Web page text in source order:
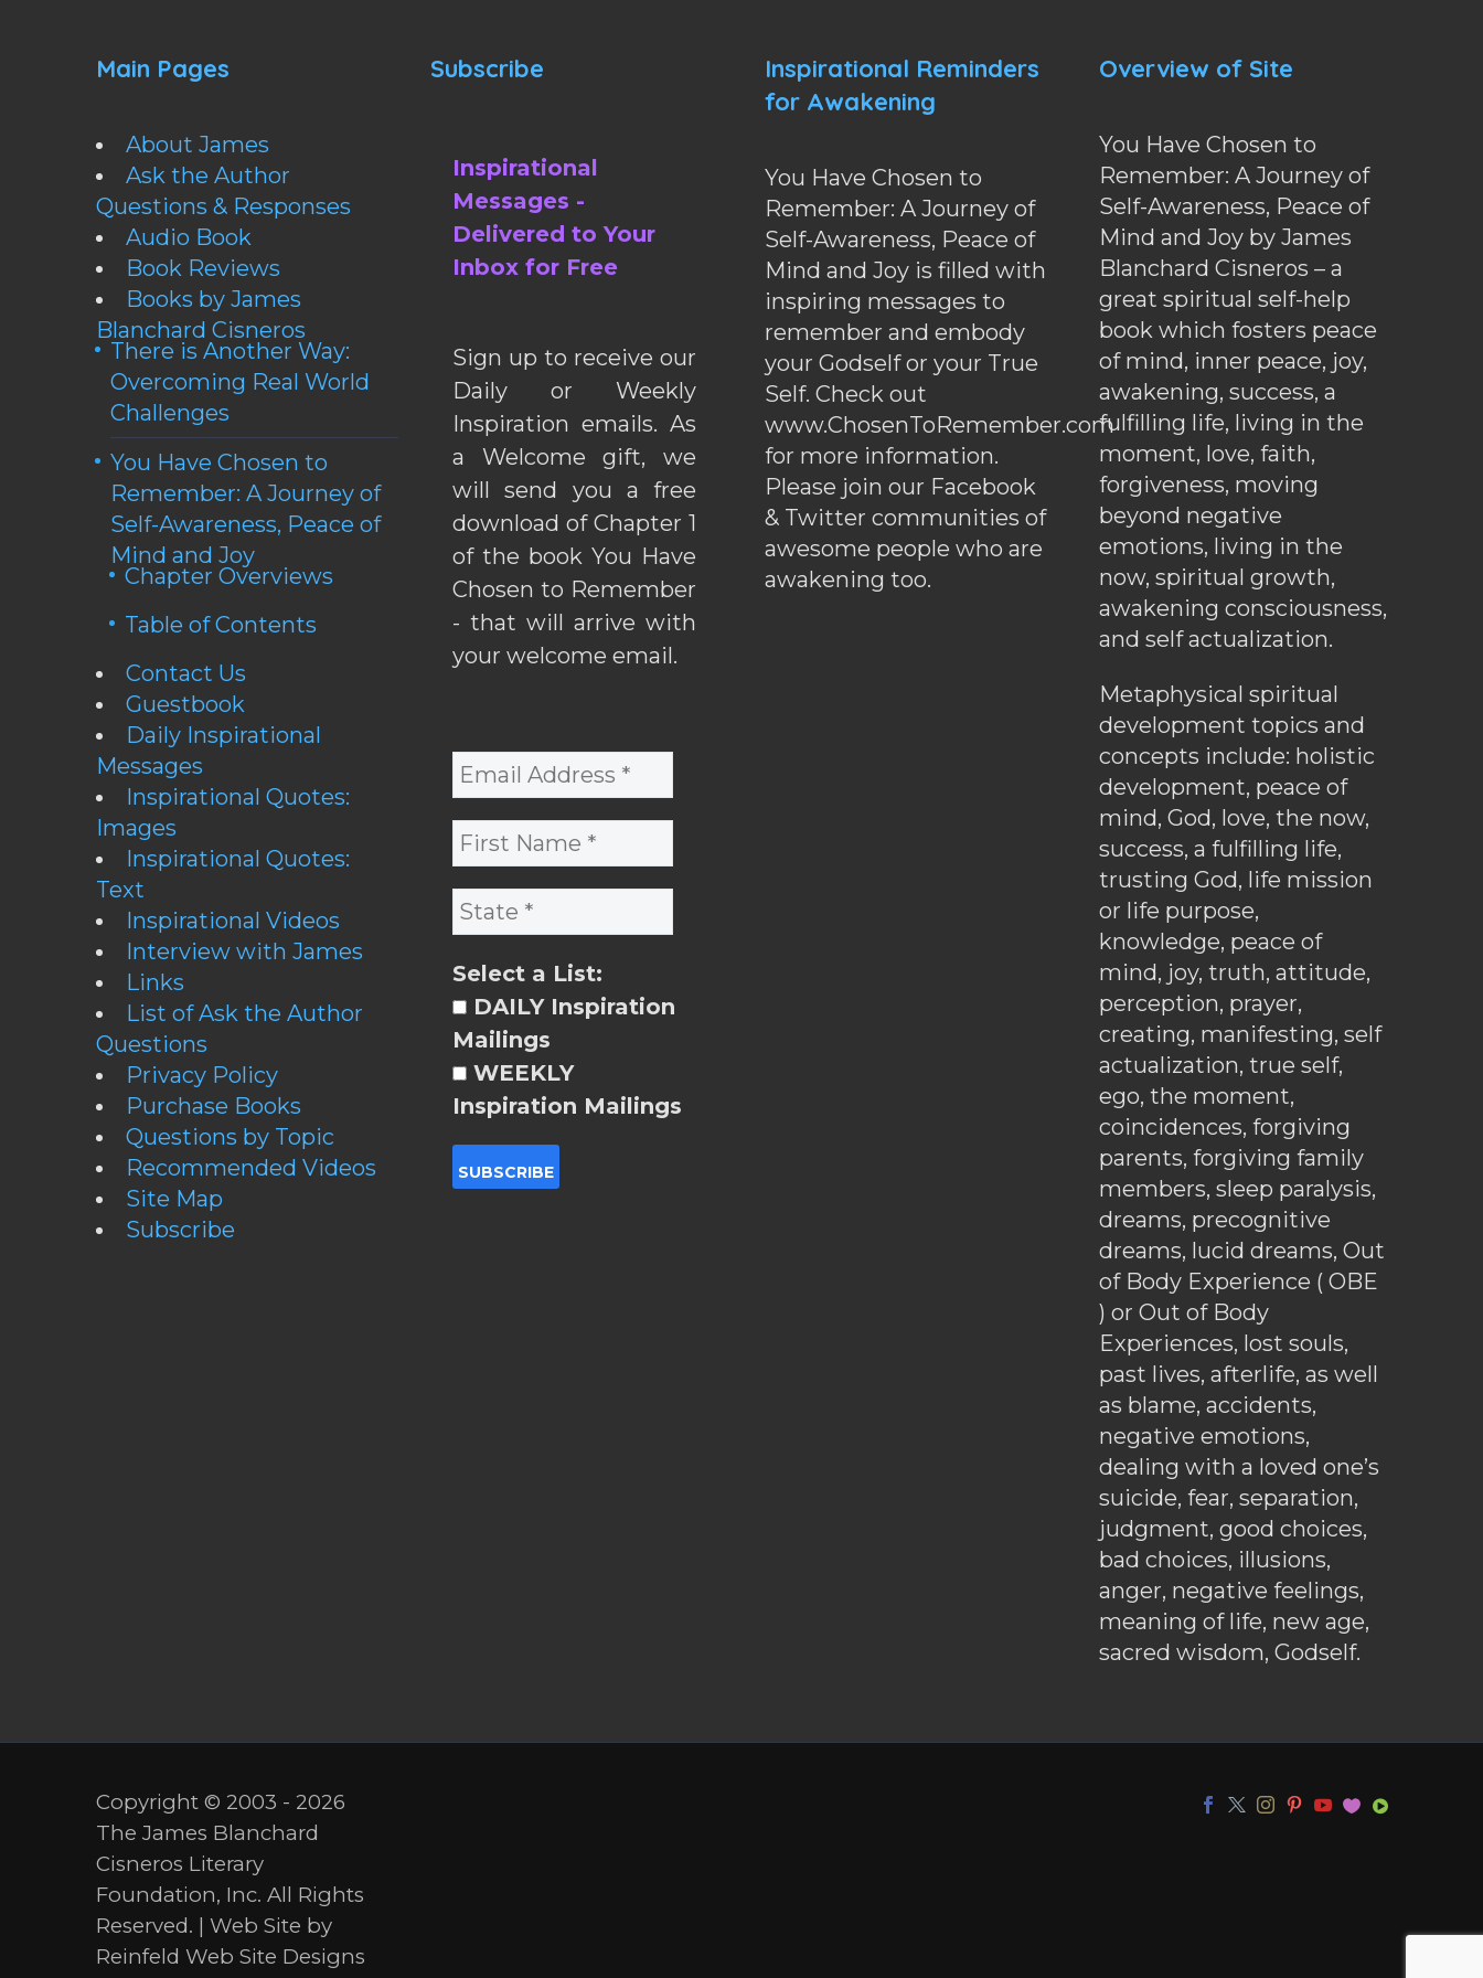
Main Pages
About James
Ask the Author
Questions & Responses
Audio Book
Book Reviews
Books by James
Blanchard Cisneros
There is Another Way:
Overcoming Real World
Challenges
You Have Chosen to
Remember: A Journey of
Self-Awareness, Peace of
Mind and Joy
Chapter Overviews
Table of Contents
Contact Us
Guestbook
Daily Inspirational
Messages
Inspirational Quotes:
Images
Inspirational Quotes:
Text
Inspirational Videos
Interview with James
Links
List of Ask the Author
Questions
Privacy Policy
Purchase Books
Questions by Topic
Recommended Videos
Site Map
Subscribe
Subscribe
Inspirational
Messages -
Delivered to Your
Inbox for Free
Sign up to receive our
Daily or Weekly
Inspiration emails. As
a Welcome gift, we
will send you a free
download of Chapter 1
of the book You Have
Chosen to Remember
- that will arrive with
your welcome email.
Select a List:
DAILY Inspiration
Mailings
WEEKLY
Inspiration Mailings
Inspirational Reminders
for Awakening
You Have Chosen to
Remember: A Journey of
Self-Awareness, Peace of
Mind and Joy is filled with
inspiring messages to
remember and embody
your Godself or your True
Self. Check out
www.ChosenToRemember.com
for more information.
Please join our Facebook
& Twitter communities of
awesome people who are
awakening too.
Overview of Site
You Have Chosen to
Remember: A Journey of
Self-Awareness, Peace of
Mind and Joy by James
Blanchard Cisneros – a
great spiritual self-help
book which fosters peace
of mind, inner peace, joy,
awakening, success, a
fulfilling life, living in the
moment, love, faith,
forgiveness, moving
beyond negative
emotions, living in the
now, spiritual growth,
awakening consciousness,
and self actualization.
Metaphysical spiritual
development topics and
concepts include: holistic
development, peace of
mind, God, love, the now,
success, a fulfilling life,
trusting God, life mission
or life purpose,
knowledge, peace of
mind, joy, truth, attitude,
perception, prayer,
creating, manifesting, self
actualization, true self,
ego, the moment,
coincidences, forgiving
parents, forgiving family
members, sleep paralysis,
dreams, precognitive
dreams, lucid dreams, Out
of Body Experience ( OBE
) or Out of Body
Experiences, lost souls,
past lives, afterlife, as well
as blame, accidents,
negative emotions,
dealing with a loved one’s
suicide, fear, separation,
judgment, good choices,
bad choices, illusions,
anger, negative feelings,
meaning of life, new age,
sacred wisdom, Godself.
Copyright © 2003 - 2026
The James Blanchard
Cisneros Literary
Foundation, Inc. All Rights
Reserved. | Web Site by
Reinfeld Web Site Designs